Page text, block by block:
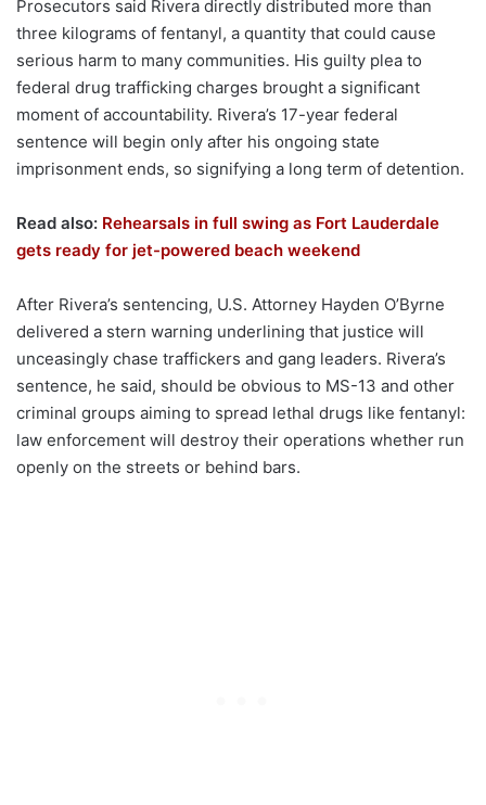
Prosecutors said Rivera directly distributed more than
three kilograms of fentanyl, a quantity that could cause
serious harm to many communities. His guilty plea to
federal drug trafficking charges brought a significant
moment of accountability. Rivera’s 17-year federal
sentence will begin only after his ongoing state
imprisonment ends, so signifying a long term of detention.
Read also: Rehearsals in full swing as Fort Lauderdale
gets ready for jet-powered beach weekend
After Rivera’s sentencing, U.S. Attorney Hayden O’Byrne
delivered a stern warning underlining that justice will
unceasingly chase traffickers and gang leaders. Rivera’s
sentence, he said, should be obvious to MS-13 and other
criminal groups aiming to spread lethal drugs like fentanyl:
law enforcement will destroy their operations whether run
openly on the streets or behind bars.